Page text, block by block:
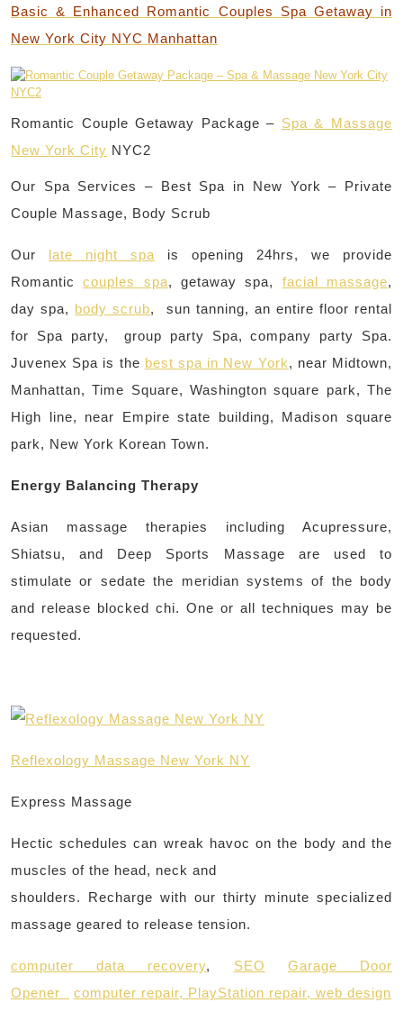
Basic & Enhanced Romantic Couples Spa Getaway in
New York City NYC Manhattan
Romantic Couple Getaway Package – Spa & Massage
New York City NYC2
Our Spa Services – Best Spa in New York – Private
Couple Massage, Body Scrub
Our late night spa is opening 24hrs, we provide
Romanticcouples spa, getaway spa, facial massage,
day spa, body scrub, sun tanning, an entire floor rental
for Spa party, group party Spa, company party Spa.
Juvenex Spa is the best spa in New York, near Midtown,
Manhattan, Time Square, Washington square park, The
High line, near Empire state building, Madison square
park, New York Korean Town.
Energy Balancing Therapy
Asian massage therapies including Acupressure,
Shiatsu, and Deep Sports Massage are used to
stimulate or sedate the meridian systems of the body
and release blocked chi. One or all techniques may be
requested.
Reflexology Massage New York NY
Express Massage
Hectic schedules can wreak havoc on the body and the
muscles of the head, neck and
shoulders. Recharge with our thirty minute specialized
massage geared to release tension.
computer data recovery, SEO
Garage Door
Opener
computer repair, PlayStation repair, web design